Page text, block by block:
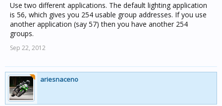
Use two different applications. The default lighting application
is 56, which gives you 254 usable group addresses. If you use
another application (say 57) then you have another 254
groups.
Sep 22, 2012
ariesnaceno